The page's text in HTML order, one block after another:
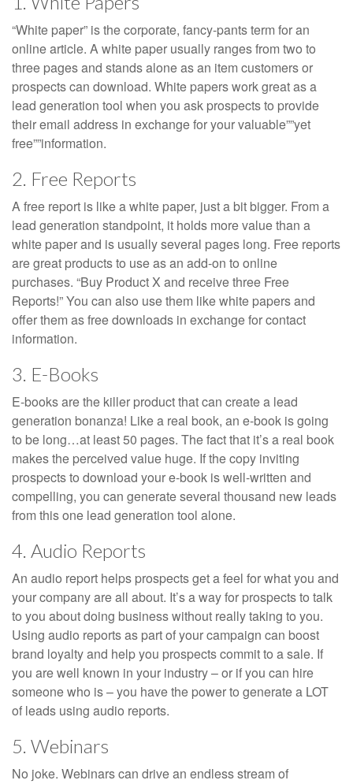
“White paper” is the corporate, fancy-pants term for an
online article. A white paper usually ranges from two to
three pages and stands alone as an item customers or
prospects can download. White papers work great as a
lead generation tool when you ask prospects to provide
their email address in exchange for your valuable””yet
free””information.
2. Free Reports
A free report is like a white paper, just a bit bigger. From a
lead generation standpoint, it holds more value than a
white paper and is usually several pages long. Free reports
are great products to use as an add-on to online
purchases. “Buy Product X and receive three Free
Reports!” You can also use them like white papers and
offer them as free downloads in exchange for contact
information.
3. E-Books
E-books are the killer product that can create a lead
generation bonanza! Like a real book, an e-book is going
to be long…at least 50 pages. The fact that it’s a real book
makes the perceived value huge. If the copy inviting
prospects to download your e-book is well-written and
compelling, you can generate several thousand new leads
from this one lead generation tool alone.
4. Audio Reports
An audio report helps prospects get a feel for what you and
your company are all about. It’s a way for prospects to talk
to you about doing business without really taking to you.
Using audio reports as part of your campaign can boost
brand loyalty and help you prospects commit to a sale. If
you are well known in your industry – or if you can hire
someone who is – you have the power to generate a LOT
of leads using audio reports.
5. Webinars
No joke. Webinars can drive an endless stream of